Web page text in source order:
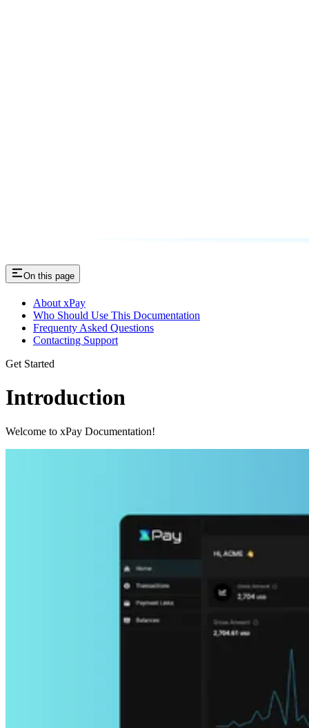
On this page
About xPay
Who Should Use This Documentation
Frequenty Asked Questions
Contacting Support
Get Started
Introduction
Welcome to xPay Documentation!